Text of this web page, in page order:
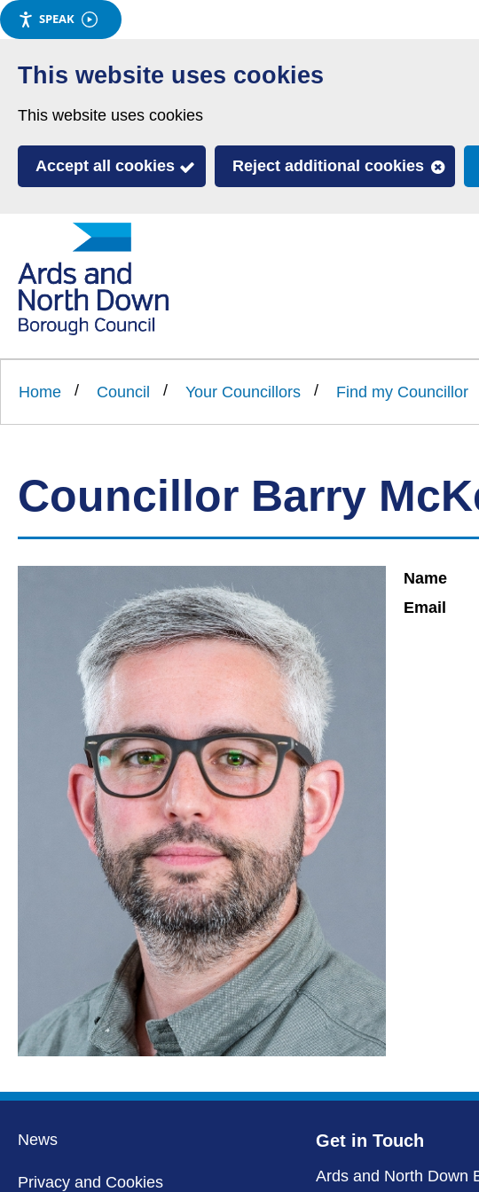
SPEAK
Skip
to
content
This website uses cookies
This website uses cookies
Accept all cookies Reject additional cookies
to
and
Down
homepage
Home Council Your Councillors Find my Councillor
Councillor Barry
Name
Email
News
Privacy and Cookies
Get in Touch
Ards and North Down